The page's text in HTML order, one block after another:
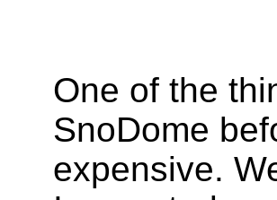
One of the
SnoDome
expensive.